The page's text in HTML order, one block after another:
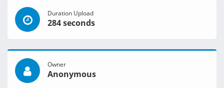
Duration Upload
284 seconds
Owner
Anonymous